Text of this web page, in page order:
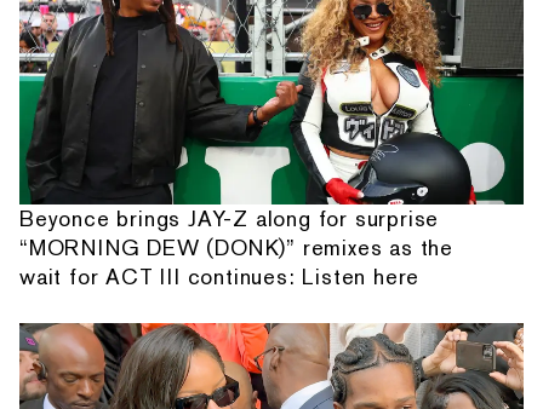
Beyonce brings JAY-Z along for surprise
“MORNING DEW (DONK)” remixes as the
wait for ACT III continues: Listen here